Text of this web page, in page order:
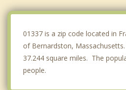
01337 is a zip code located in
of Bernardston,
37.244 square miles. The
people.